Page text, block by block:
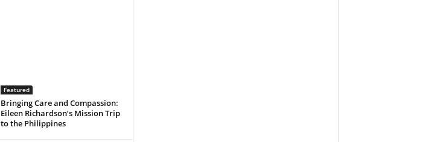
Featured
Bringing Care and Compassion:
Eileen Richardson’s Mission Trip
to the Philippines